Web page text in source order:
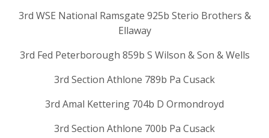
3rd WSE National Ramsgate 925b Sterio Brothers &
Ellaway
3rd Fed Peterborough 859b S Wilson & Son & Wells
3rd Section Athlone 789b Pa Cusack
3rd Amal Kettering 704b D Ormondroyd
3rd Section Athlone 700b Pa Cusack